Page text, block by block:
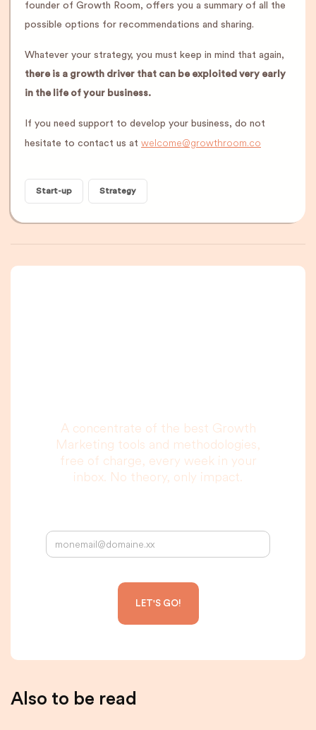
founder of Growth Room, offers you a summary of all the
possible options for recommendations and sharing.
Whatever your strategy, you must keep in mind that again,
there is a growth driver that can be exploited very early
in the life of your business.
If you need support to develop your business, do not
hesitate to contact us at welcome@growthroom.co
Start-up Strategy
A concentrate of the best Growth
Marketing tools and methodologies,
free of charge, every week in your
inbox. No theory, only impact.
Also to be read